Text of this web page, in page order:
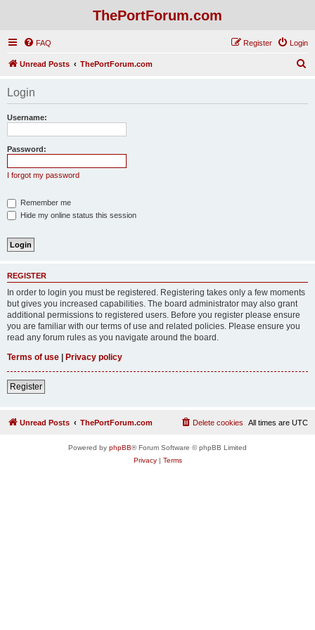
ThePortForum.com
FAQ Login
Register
Unread Posts ThePortForum.com
Login
Username:
Password:
I forgot my password
Remember me
Hide my online status this session
REGISTER
In order to login you must be registered. Registering takes only a few moments
but gives you increased capabilities. The board administrator may also grant
additional permissions to registered users. Before you register please ensure
you are familiar with our terms of use and related policies. Please ensure you
read any forum rules as you navigate around the board.
Terms of use | Privacy policy
Register
Unread Posts ThePortForum.com All times are UTC
Delete cookies
Powered by phpBB® Forum Software © phpBB Limited
Privacy| Terms